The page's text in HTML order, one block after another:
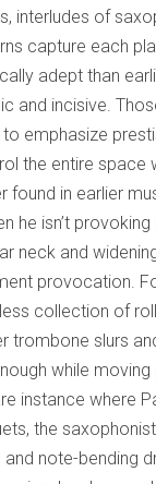
interludes of
capture each
adept than
and incisive.
to emphasize
the entire space
in earlier
he isn’t
neck and
provocation.
collection of
trombone slurs
while
instance where
the
note-bending